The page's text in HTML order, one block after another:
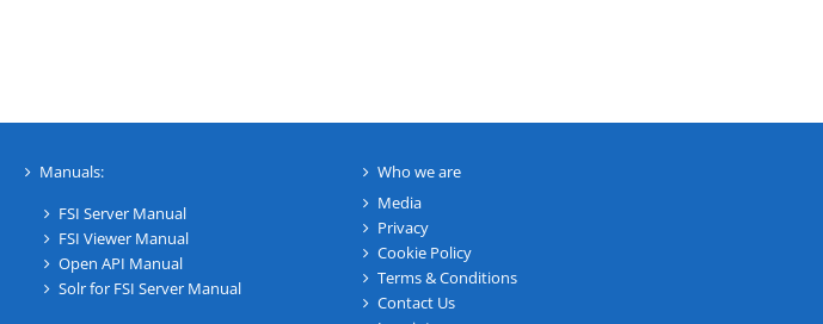
Manuals:
FSI Server Manual
FSI Viewer Manual
Open API Manual
Solr for FSI Server Manual
Who we are
Media
Privacy
Cookie Policy
Terms & Conditions
Contact Us